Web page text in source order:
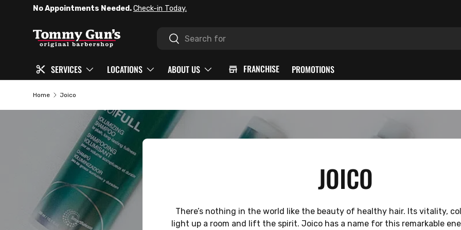
No Appointments Needed.Check-in Today.
Search
Search
SERVICES LOCATIONS ABOUT US FRANCHISE PROMOTIONS
Home Joico
JOICO
There’s nothing in the world like the beauty of healthy hair. Its vitality,
light up a room and lift the spirit. Joico has a name for this remarkable